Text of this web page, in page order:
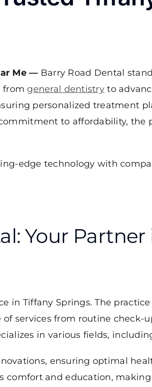
Me — Barry Road Dental
from general dentistryto
personalized treatment
to affordability, the
edge technology with
Your
in Tiffany Springs. The
services from routine check-
in various fields,
ensuring optimal
and education,